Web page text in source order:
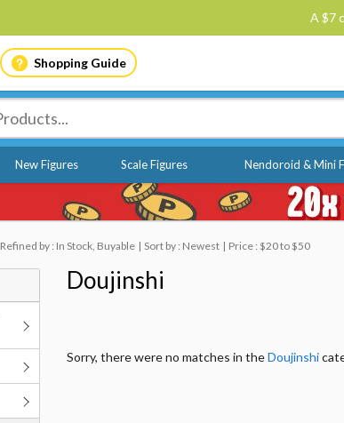
A $7
Shopping Guide
New Figures Scale Figures Nendoroid & Mini
Refined by : In Stock, Buyable Sort by : Newest Price : $20 to $50
Doujinshi
Sorry, there were no matches in theDoujinshi